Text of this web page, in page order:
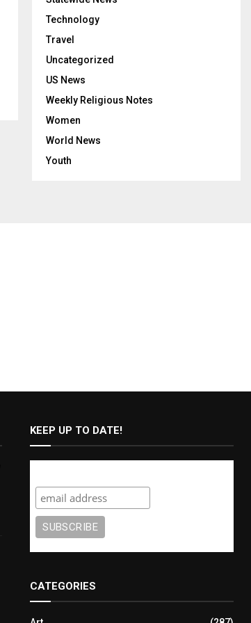
Technology
Travel
Uncategorized
US News
Weekly Religious Notes
Women
World News
Youth
KEEP UP TO DATE!
CATEGORIES